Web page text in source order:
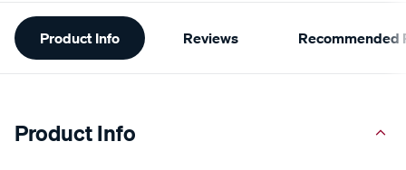
Additional
Information
Product Info Reviews Recommended
Product Info